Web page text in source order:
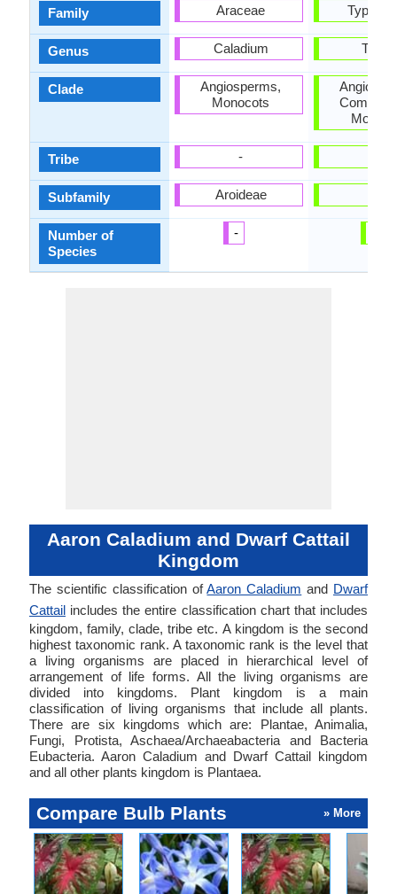
Family
Genus
Clade
Tribe
Subfamily
Number of
Species
Araceae
Caladium
Angiosperms,
Monocots
-
Aroideae
-
Typha
Aaron Caladium and Dwarf Cattail
Kingdom
The scientific classification ofAaron Caladium and Dwarf
Cattail includes the entire classification chart that includes
kingdom, family, clade, tribe etc. A kingdom is the second
highest taxonomic rank. A taxonomic rank is the level that
a living organisms are placed in hierarchical level of
arrangement of life forms. All the living organisms are
divided into kingdoms. Plant kingdom is a main
classification of living organisms that include all plants.
There are six kingdoms which are: Plantae, Animalia,
Fungi, Protista, Aschaea/Archaeabacteria and Bacteria
Eubacteria. Aaron Caladium and Dwarf Cattail kingdom
and all other plants kingdom is Plantaea.
Compare Bulb Plants » More